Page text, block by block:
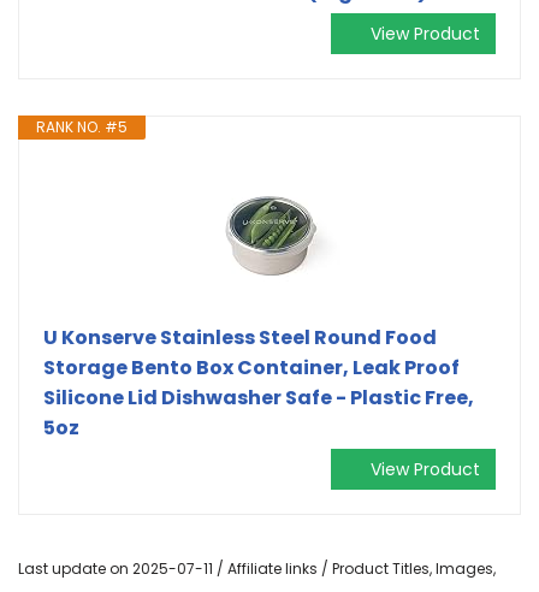
View Product
RANK NO. #5
U Konserve Stainless Steel Round Food
Storage Bento Box Container, Leak Proof
Silicone Lid Dishwasher Safe - Plastic Free,
5oz
View Product
Last update on 2025-07-11 / Affiliate links / Product Titles, Images,